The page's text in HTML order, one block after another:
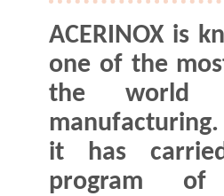
ACERINOX is
one of the
the world
it has
program of